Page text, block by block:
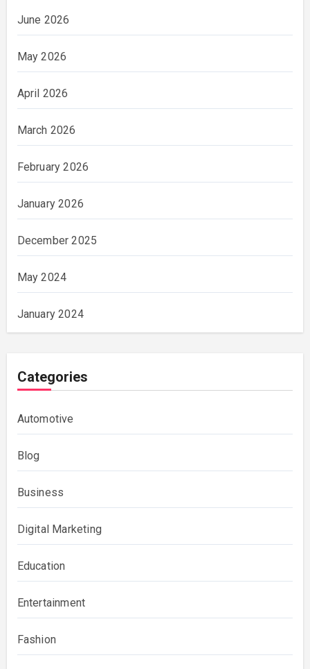
June 2026
May 2026
April 2026
March 2026
February 2026
January 2026
December 2025
May 2024
January 2024
Categories
Automotive
Blog
Business
Digital Marketing
Education
Entertainment
Fashion